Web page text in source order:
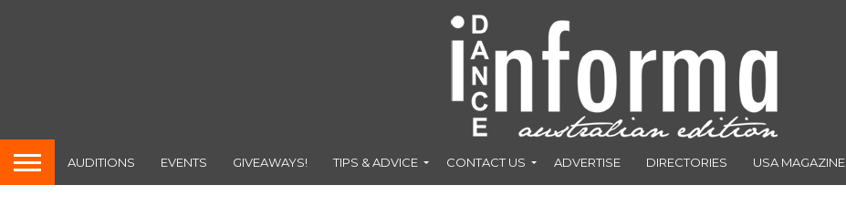
AUDITIONS EVENTS GIVEAWAYS! TIPS & ADVICE CONTACT US ADVERTISE DIRECTORIES USA MAGAZINE